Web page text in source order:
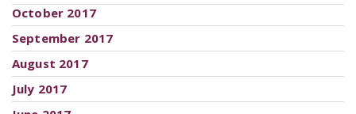
October 2017
September 2017
August 2017
July 2017